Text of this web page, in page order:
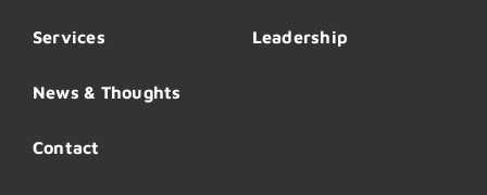
Services
News & Thoughts
Contact
Leadership